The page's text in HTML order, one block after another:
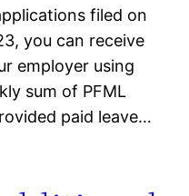
filed on
you can receive
employer using
sum of PFML
paid leave…